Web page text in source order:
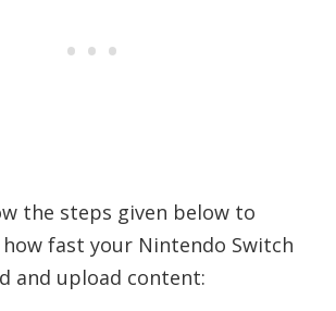
the steps given below to
how fast your Nintendo Switch
and upload content: